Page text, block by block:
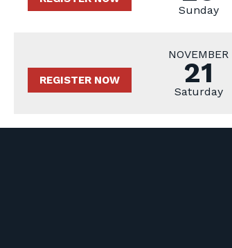
Sunday
REGISTER NOW
NOVEMBER
21
Saturday